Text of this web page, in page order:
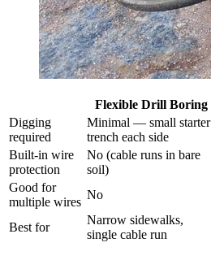
Flexible Drill Boring
Digging
required
Minimal — small starter
trench each side
Built-in wire
protection
No (cable runs in bare
soil)
Good for
multiple wires
No
Best for
Narrow sidewalks,
single cable run